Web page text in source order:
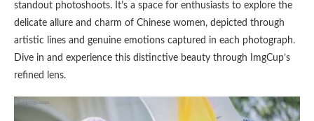
standout photoshoots. It’s a space for enthusiasts to explore the
delicate allure and charm of Chinese women, depicted through
artistic lines and genuine emotions captured in each photograph.
Dive in and experience this distinctive beauty through ImgCup’s
refined lens.